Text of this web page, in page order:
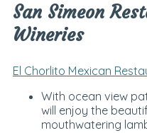
San Simeon
Wineries
El Chorlito Mexican
With ocean view
will enjoy the
mouthwatering